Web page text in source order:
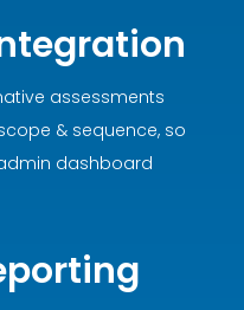
assessments
& sequence, so
dashboard